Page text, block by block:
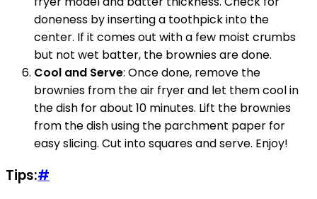
doneness by inserting a toothpick into the
center. If it comes out with a few moist crumbs
but not wet batter, the brownies are done.
Cool and Serve: Once done, remove the
brownies from the air fryer and let them cool in
the dish for about 10 minutes. Lift the brownies
from the dish using the parchment paper for
easy slicing. Cut into squares and serve. Enjoy!
Tips:#